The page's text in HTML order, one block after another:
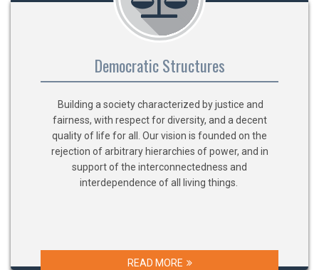
Democratic Structures
Building a society characterized by justice and
fairness, with respect for diversity, and a decent
quality of life for all. Our vision is founded on the
rejection of arbitrary hierarchies of power, and in
support of the interconnectedness and
interdependence of all living things.
READ MORE